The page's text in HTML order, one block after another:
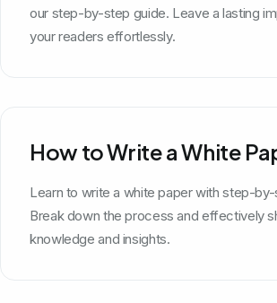
our step-by-step guide. Leave a lasting
your readers effortlessly.
How to Write a White
Learn to write a white paper with step-
Break down the process and effectively
knowledge and insights.